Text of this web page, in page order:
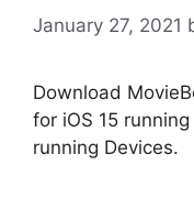
January 27, 2021
Download
for iOS 15
running Devices.